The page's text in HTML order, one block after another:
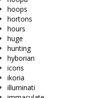
hoops
hortons
hours
huge
hunting
hyborian
icons
ikoria
illuminati